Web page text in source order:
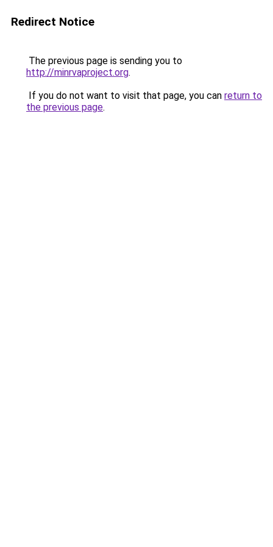
Redirect Notice
The previous page is sending you to
http://minrvaproject.org.
If you do not want to visit that page, you can return to
the previous page.